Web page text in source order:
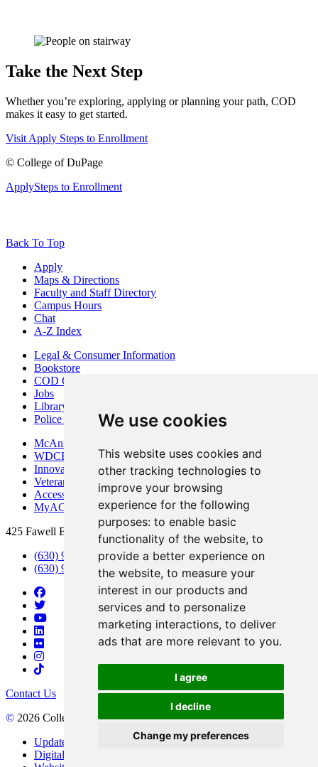
We use cookies
This website uses cookies and
other tracking technologies to
improve your browsing
experience for the following
purposes: to enable basic
functionality of the website, to
provide a better experience on
the website, to measure your
interest in our products and
services and to personalize
marketing interactions, to deliver
ads that are more relevant to you.
I agree
I decline
Change my preferences
Take the Next Step
Whether you’re exploring, applying or planning your path, COD
makes it easy to get started.
Visit Apply Steps to Enrollment
© College of DuPage
ApplySteps to Enrollment
Back To Top
Apply
Maps & Directions
Faculty and Staff Directory
Campus Hours
Chat
A-Z Index
Legal & Consumer Information
Bookstore
COD Centers
Jobs
Library
Police Department
McAninch Arts Center
WDCB Public Radio
Innovation DuPage
Veterans Services
Access & Accommodations
MyACCESS
425 Fawell Blvd., Glen Ellyn, IL 60137
(630) 942-2800
(630) 942-3000 (Student Services)
Contact Us
© 2026 College of DuPage
Update Cookies Preferences
Digital Accessibility